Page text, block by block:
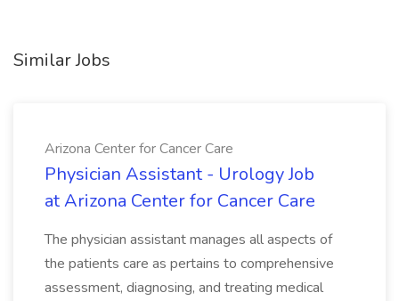
Similar Jobs
Arizona Center for Cancer Care
Physician Assistant - Urology Job
at Arizona Center for Cancer Care
The physician assistant manages all aspects of
the patients care as pertains to comprehensive
assessment, diagnosing, and treating medical